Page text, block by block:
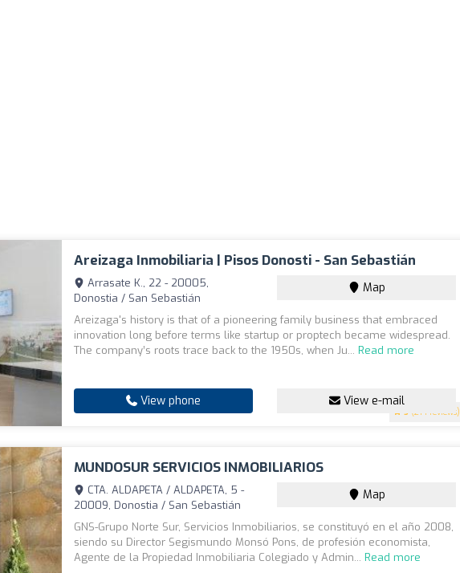
Areizaga Inmobiliaria | Pisos Donosti - San Sebastián
5 (214 reviews)
Arrasate K., 22 - 20005,
Donostia / San Sebastián
Map
Areizaga's history is that of a pioneering family business that embraced
innovation long before terms like startup or proptech became widespread.
The company’s roots trace back to the 1950s, when Ju...Read more
View phone View e-mail
MUNDOSUR SERVICIOS INMOBILIARIOS
CTA. ALDAPETA / ALDAPETA, 5 -
20009, Donostia / San Sebastián
Map
GNS-Grupo Norte Sur, Servicios Inmobiliarios, se constituyó en el año 2008,
siendo su Director Segismundo Monsó Pons, de profesión economista,
Agente de la Propiedad Inmobiliaria Colegiado y Admin...Read more